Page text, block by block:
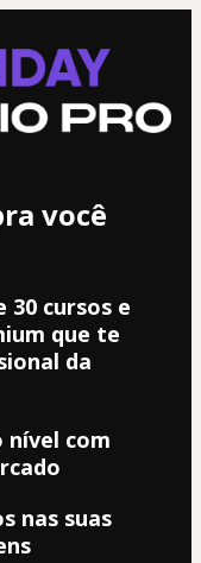
você
30 cursos e
que te
da
com
nas suas